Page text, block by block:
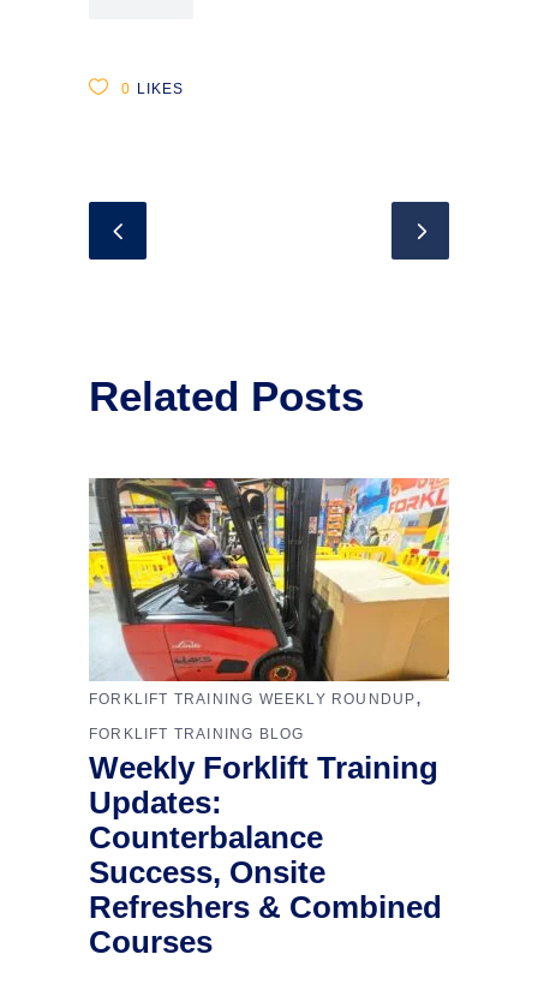
0 LIKES
Related Posts
FORKLIFT TRAINING WEEKLY ROUNDUP,
FORKLIFT TRAINING BLOG
Weekly Forklift Training
Updates:
Counterbalance
Success, Onsite
Refreshers & Combined
Courses